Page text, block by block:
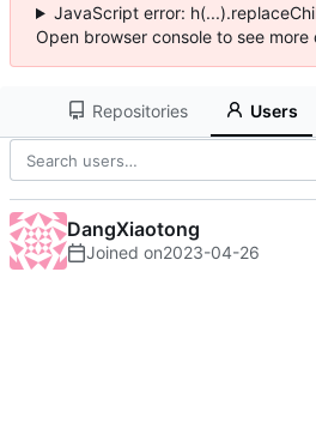
JavaScript error:
Open browser console to see more
Repositories Users
DangXiaotong
Joined on2023-04-26